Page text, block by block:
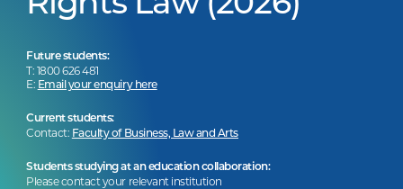
Future students:
T: 1800 626 481
E: Email your enquiry here
Current students:
Contact: Faculty of Business, Law and Arts
Students studying at an education collaboration:
Please contact your relevant institution